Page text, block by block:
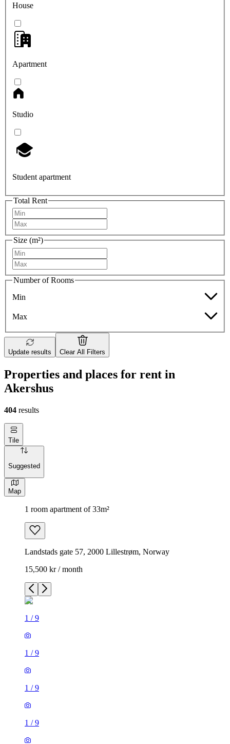
House
Apartment
Studio
Student apartment
Total Rent
Size (m²)
Number of Rooms
Min
Max
Update results Clear All Filters
Properties and places for rent in
Akershus
404 results
Tile
Suggested
Map
1 room apartment of 33m²
Landstads gate 57, 2000 Lillestrøm, Norway
15,500 kr / month
1 /9
1 /9
1 /9
1 /9